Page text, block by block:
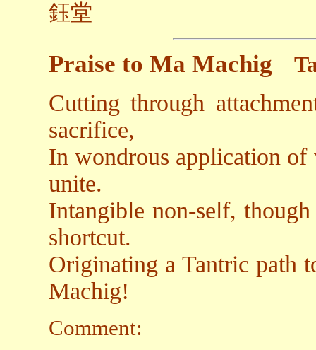
鈺堂
Praise to Ma Machig
Cutting through
sacrifice,
In wondrous application of
unite.
Intangible non-self,
shortcut.
Originating a Tantric path
Machig!
Comment: